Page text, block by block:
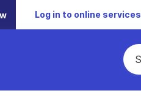
Log in to online services